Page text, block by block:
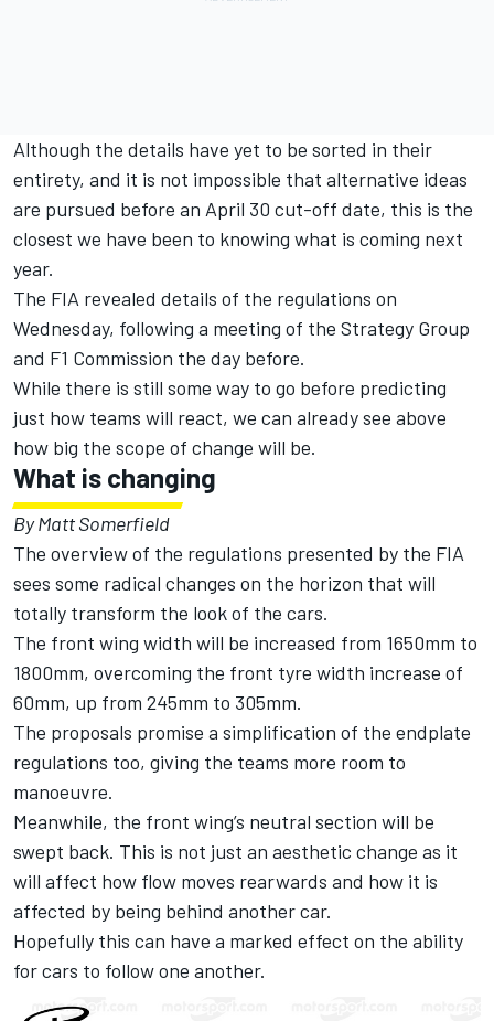
Although the details have yet to be sorted in their
entirety, and it is not impossible that alternative ideas
are pursued before an April 30 cut-off date, this is the
closest we have been to knowing what is coming next
year.
The FIA revealed details of the regulations on
Wednesday, following a meeting of the Strategy Group
and F1 Commission the day before.
While there is still some way to go before predicting
just how teams will react, we can already see above
how big the scope of change will be.
What is changing
By Matt Somerfield
The overview of the regulations presented by the FIA
sees some radical changes on the horizon that will
totally transform the look of the cars.
The front wing width will be increased from 1650mm to
1800mm, overcoming the front tyre width increase of
60mm, up from 245mm to 305mm.
The proposals promise a simplification of the endplate
regulations too, giving the teams more room to
manoeuvre.
Meanwhile, the front wing’s neutral section will be
swept back. This is not just an aesthetic change as it
will affect how flow moves rearwards and how it is
affected by being behind another car.
Hopefully this can have a marked effect on the ability
for cars to follow one another.